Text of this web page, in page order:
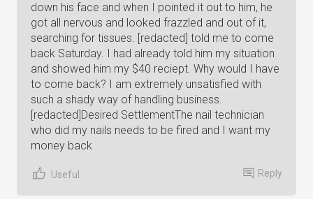
down his face and when I pointed it out to him, he
got all nervous and looked frazzled and out of it,
searching for tissues. [redacted] told me to come
back Saturday. I had already told him my situation
and showed him my $40 reciept. Why would I have
to come back? I am extremely unsatisfied with
such a shady way of handling business.
[redacted]Desired SettlementThe nail technician
who did my nails needs to be fired and I want my
money back
Useful Reply